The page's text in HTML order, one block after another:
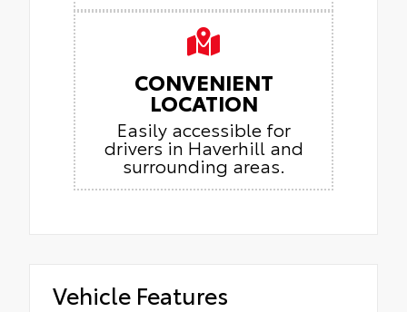
CONVENIENT
LOCATION
Easily accessible for
drivers in Haverhill and
surrounding areas.
Vehicle Features